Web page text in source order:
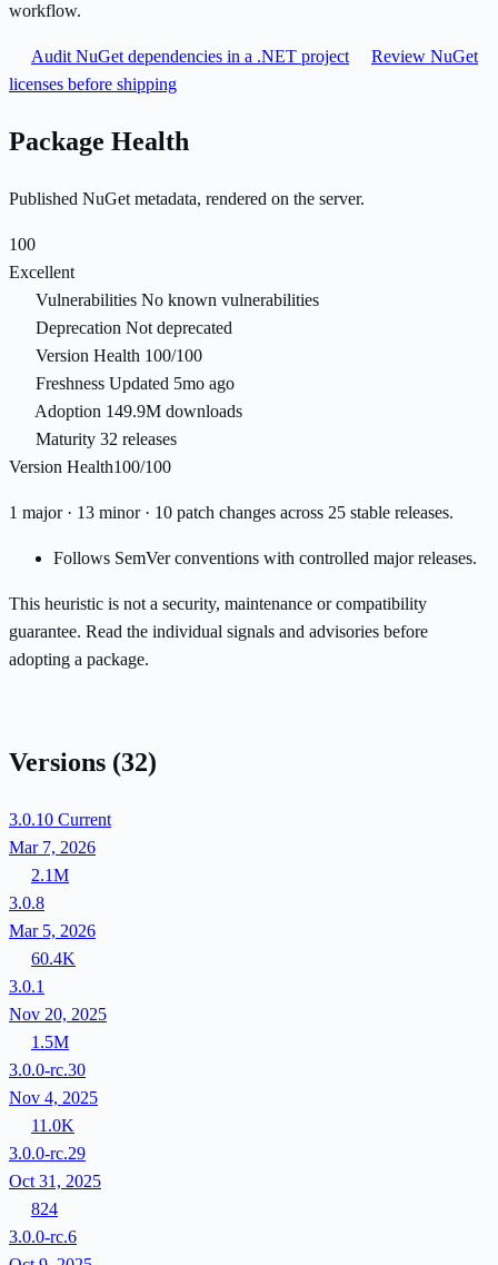
workflow.
Audit NuGet dependencies in a .NET project
Review NuGet
licenses before shipping
Package Health
Published NuGet metadata, rendered on the server.
100
Excellent
Vulnerabilities No known vulnerabilities
Deprecation Not deprecated
Version Health 100/100
Freshness Updated 5mo ago
Adoption 149.9M downloads
Maturity 32 releases
Version Health100/100
1 major · 13 minor · 10 patch changes across 25 stable releases.
Follows SemVer conventions with controlled major releases.
This heuristic is not a security, maintenance or compatibility
guarantee. Read the individual signals and advisories before
adopting a package.
Versions (32)
3.0.10 Current
Mar 7, 2026
2.1M
3.0.8
Mar 5, 2026
60.4K
3.0.1
Nov 20, 2025
1.5M
3.0.0-rc.30
Nov 4, 2025
11.0K
3.0.0-rc.29
Oct 31, 2025
824
3.0.0-rc.6